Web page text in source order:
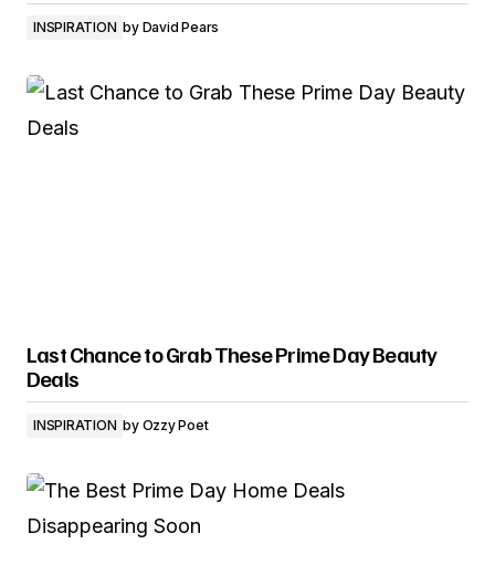
INSPIRATION by David Pears
Last Chance to Grab These Prime Day Beauty
Deals
INSPIRATION by Ozzy Poet